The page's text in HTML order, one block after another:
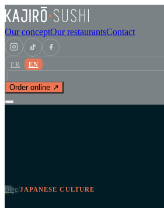
Our conceptOur restaurantsContact
FR EN
Order online ↗
Blog/JAPANESE CULTURE